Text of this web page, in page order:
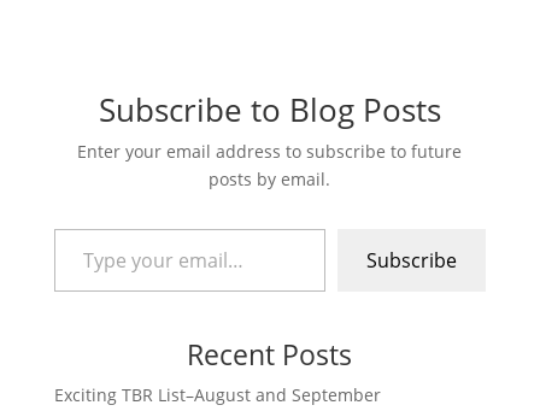
Subscribe to Blog Posts
Enter your email address to subscribe to future
posts by email.
Type your email…
Subscribe
Recent Posts
Exciting TBR List–August and September